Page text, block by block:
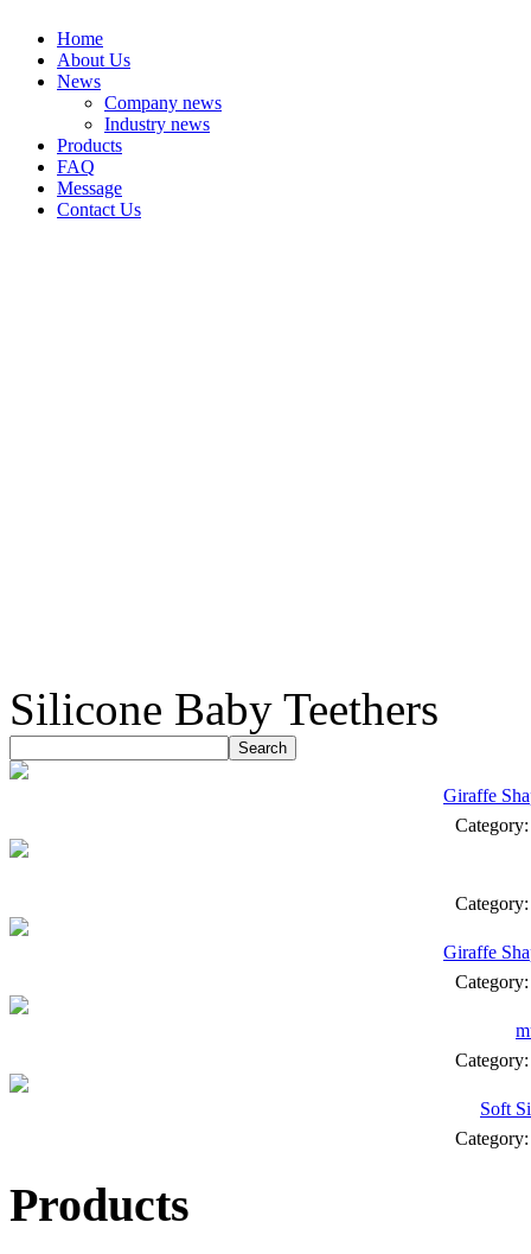
Home
About Us
News
Company news
Industry news
Products
FAQ
Message
Contact Us
Silicone Baby Teethers
Giraffe
Giraffe
Soft
Products